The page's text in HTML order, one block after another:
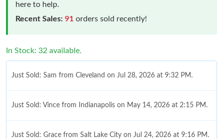
here to help.
Recent Sales: 91 orders sold recently!
In Stock: 32 available.
Just Sold: Sam from Cleveland on Jul 28, 2026 at 9:32 PM.
Just Sold: Vince from Indianapolis on May 14, 2026 at 2:15 PM.
Just Sold: Grace from Salt Lake City on Jul 24, 2026 at 9:16 PM.